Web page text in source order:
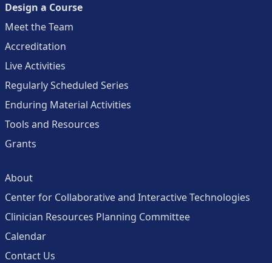
Design a Course
Meet the Team
Accreditation
Live Activities
Regularly Scheduled Series
Enduring Material Activities
Tools and Resources
Grants
About
Center for Collaborative and Interactive Technologies
Clinician Resources Planning Committee
Calendar
Contact Us